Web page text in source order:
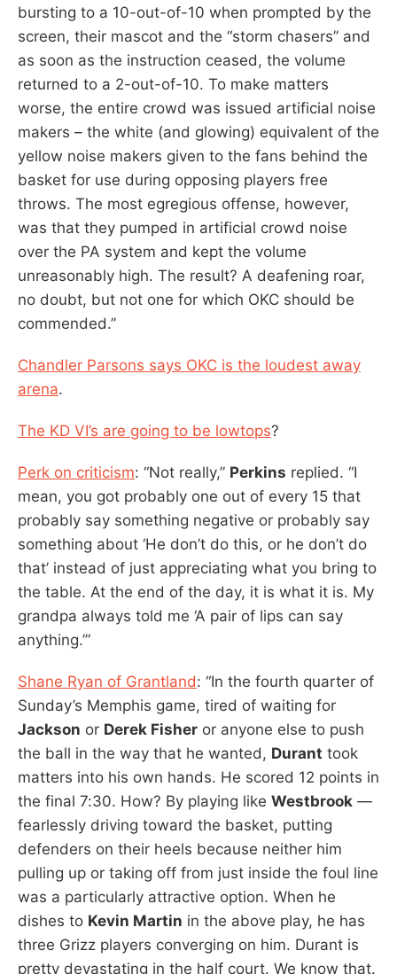
bursting to a 10-out-of-10 when prompted by the
screen, their mascot and the “storm chasers” and
as soon as the instruction ceased, the volume
returned to a 2-out-of-10. To make matters
worse, the entire crowd was issued artificial noise
makers – the white (and glowing) equivalent of the
yellow noise makers given to the fans behind the
basket for use during opposing players free
throws. The most egregious offense, however,
was that they pumped in artificial crowd noise
over the PA system and kept the volume
unreasonably high. The result? A deafening roar,
no doubt, but not one for which OKC should be
commended.”
Chandler Parsons says OKC is the loudest away
arena.
The KD VI’s are going to be lowtops?
Perk on criticism: “Not really,” Perkins replied. “I
mean, you got probably one out of every 15 that
probably say something negative or probably say
something about ‘He don’t do this, or he don’t do
that’ instead of just appreciating what you bring to
the table. At the end of the day, it is what it is. My
grandpa always told me ‘A pair of lips can say
anything.’”
Shane Ryan of Grantland: “In the fourth quarter of
Sunday’s Memphis game, tired of waiting for
Jackson or Derek Fisher or anyone else to push
the ball in the way that he wanted, Durant took
matters into his own hands. He scored 12 points in
the final 7:30. How? By playing like Westbrook —
fearlessly driving toward the basket, putting
defenders on their heels because neither him
pulling up or taking off from just inside the foul line
was a particularly attractive option. When he
dishes to Kevin Martin in the above play, he has
three Grizz players converging on him. Durant is
pretty devastating in the half court. We know that.